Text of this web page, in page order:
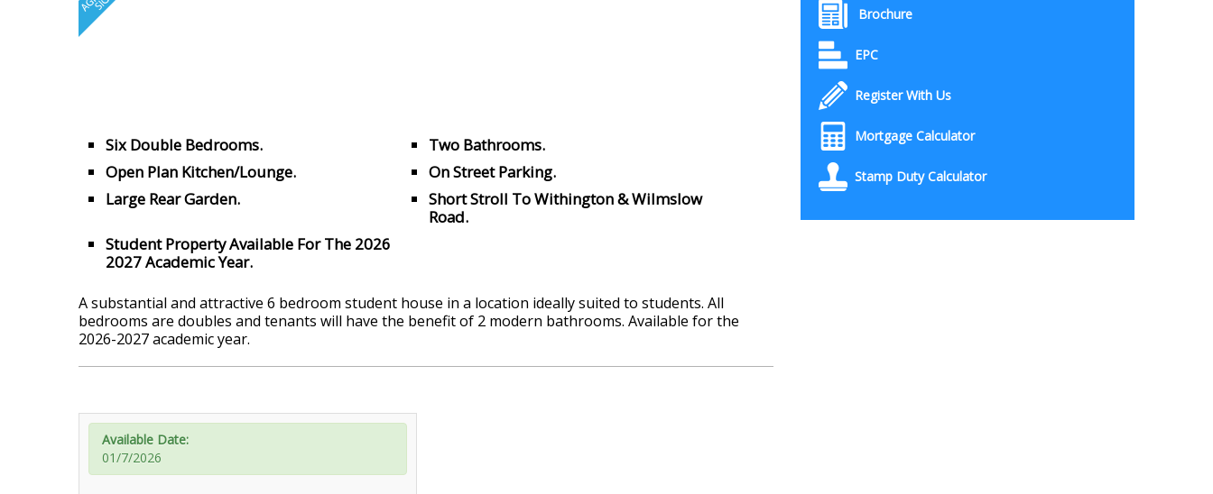
Six Double Bedrooms.
Two Bathrooms.
Open Plan Kitchen/Lounge.
On Street Parking.
Large Rear Garden.
Short Stroll To Withington & Wilmslow
Road.
Student Property Available For The 2026
2027 Academic Year.
A substantial and attractive 6 bedroom student house in a location ideally suited to students. All
bedrooms are doubles and tenants will have the benefit of 2 modern bathrooms. Available for the
2026-2027 academic year.
Available Date:
01/7/2026
Brochure
EPC
Register With Us
Mortgage Calculator
Stamp Duty Calculator